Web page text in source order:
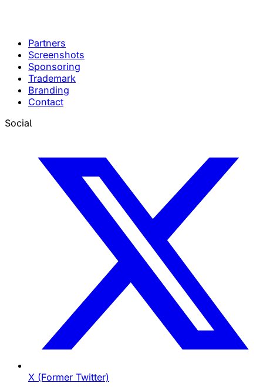
Partners
Screenshots
Sponsoring
Trademark
Branding
Contact
Social
X (Former Twitter)